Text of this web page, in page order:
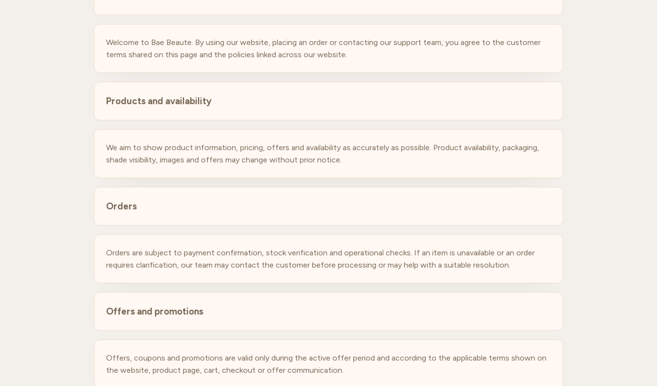
Welcome to Bae Beaute. By using our website, placing an order or contacting our support team, you agree to the customer
terms shared on this page and the policies linked across our website.
Products and availability
We aim to show product information, pricing, offers and availability as accurately as possible. Product availability, packaging,
shade visibility, images and offers may change without prior notice.
Orders
Orders are subject to payment confirmation, stock verification and operational checks. If an item is unavailable or an order
requires clarification, our team may contact the customer before processing or may help with a suitable resolution.
Offers and promotions
Offers, coupons and promotions are valid only during the active offer period and according to the applicable terms shown on
the website, product page, cart, checkout or offer communication.